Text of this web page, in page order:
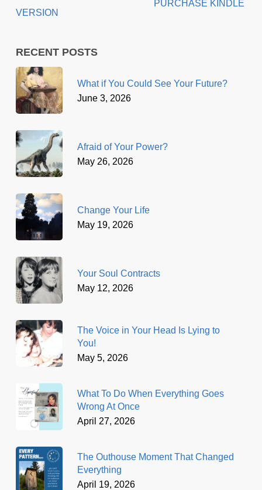
PURCHASE KINDLE
VERSION
RECENT POSTS
What if You Could See Your Future?
June 3, 2026
Afraid of Your Power?
May 26, 2026
Change Your Life
May 19, 2026
Your Soul Contracts
May 12, 2026
The Voice in Your Head Is Lying to
You!
May 5, 2026
What To Do When Everything Goes
Wrong At Once
April 27, 2026
The Outhouse Moment That Changed
Everything
April 19, 2026